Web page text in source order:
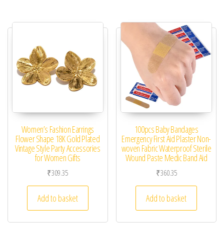
Women’s Fashion Earrings
Flower Shape 18K Gold Plated
Vintage Style Party Accessories
for Women Gifts
₹309.35
Add to basket
100pcs Baby Bandages
Emergency First Aid Plaster Non-
woven Fabric Waterproof Sterile
Wound Paste Medic Band Aid
₹360.35
Add to basket